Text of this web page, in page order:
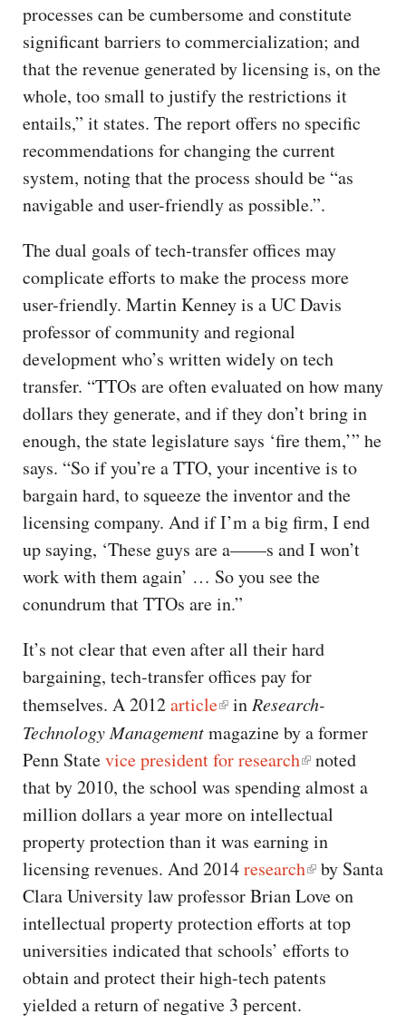
processes can be cumbersome and constitute
significant barriers to commercialization; and
that the revenue generated by licensing is, on the
whole, too small to justify the restrictions it
entails,” it states. The report offers no specific
recommendations for changing the current
system, noting that the process should be “as
navigable and user-friendly as possible.”.
The dual goals of tech-transfer offices may
complicate efforts to make the process more
user-friendly. Martin Kenney is a UC Davis
professor of community and regional
development who’s written widely on tech
transfer. “TTOs are often evaluated on how many
dollars they generate, and if they don’t bring in
enough, the state legislature says ‘fire them,’” he
says. “So if you’re a TTO, your incentive is to
bargain hard, to squeeze the inventor and the
licensing company. And if I’m a big firm, I end
up saying, ‘These guys are a——s and I won’t
work with them again’ … So you see the
conundrum that TTOs are in.”
It’s not clear that even after all their hard
bargaining, tech-transfer offices pay for
themselves. A 2012article in Research-
Technology Managementmagazine by a former
Penn Statevice president for research
noted
that by 2010, the school was spending almost a
million dollars a year more on intellectual
property protection than it was earning in
licensing revenues. And 2014research
by Santa
Clara University law professor Brian Love on
intellectual property protection efforts at top
universities indicated that schools’ efforts to
obtain and protect their high-tech patents
yielded a return of negative 3 percent.